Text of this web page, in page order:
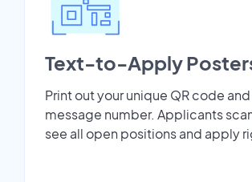
Text-to-Apply
Print out your unique QR code
message number. Applicants
see all open positions and apply